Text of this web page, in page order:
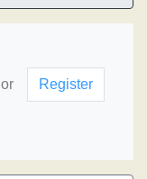
or Register